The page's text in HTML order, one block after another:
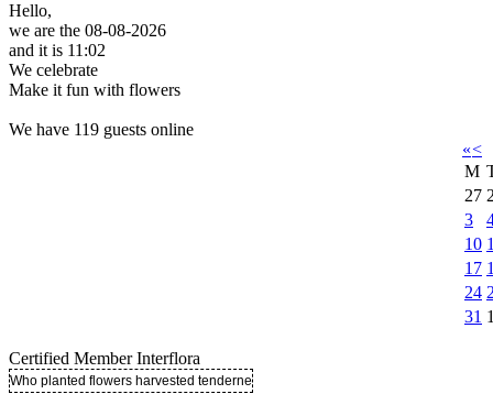
Hello,
we are the 08-08-2026
and it is 11:02
We celebrate
Make it fun with flowers
We have 119 guests online
«<
M
27
3
10
17
24
31
Certified Member Interflora
Who planted flowers harvested tenderness ..